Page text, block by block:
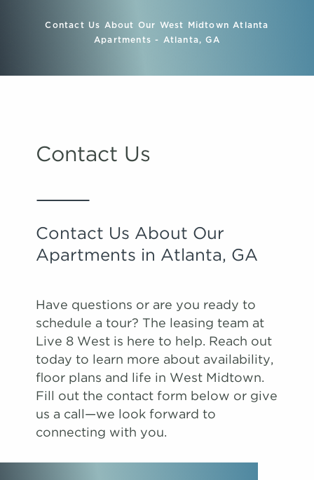
Contact Us About Our West Midtown Atlanta
Apartments - Atlanta, GA
Contact Us
Contact Us About Our
Apartments in Atlanta, GA
Have questions or are you ready to
schedule a tour? The leasing team at
Live 8 West is here to help. Reach out
today to learn more about availability,
floor plans and life in West Midtown.
Fill out the contact form below or give
us a call—we look forward to
connecting with you.